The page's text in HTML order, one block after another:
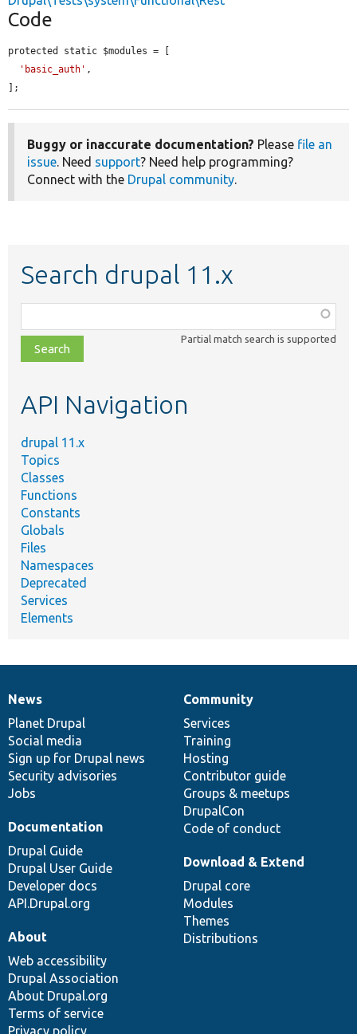
Code
protected static $modules = [
'basic_auth' ,
];
Buggy or inaccurate documentation? Please file an
issue. Need support? Need help programming?
Connect with the Drupal community.
Search drupal 11.x
class,
file,
topic,
Partial match search is supported
API Navigation
drupal 11.x
Topics
Classes
Functions
Constants
Globals
Files
Namespaces
Deprecated
Services
Elements
News
items
News
Planet Drupal
Social media
Sign up for Drupal news
Security advisories
Jobs
Our
community
Community
Services
Training
Hosting
Contributor guide
Groups & meetups
DrupalCon
Code of conduct
Documentation
Documentation
Drupal Guide
Drupal User Guide
Developer docs
API.Drupal.org
Drupal
code
base
Download & Extend
Drupal core
Modules
Themes
Distributions
Governance
of
community
About
Web accessibility
Drupal Association
About Drupal.org
Terms of service
Privacy policy